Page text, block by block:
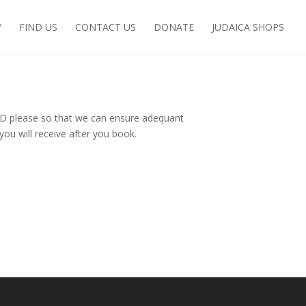
FIND US CONTACT US DONATE JUDAICA SHOPS
please so that we can ensure adequant
will receive after you book.